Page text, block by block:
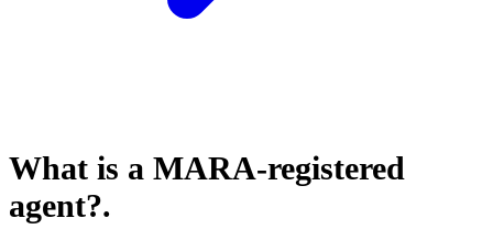
What is a MARA-registered
agent?.